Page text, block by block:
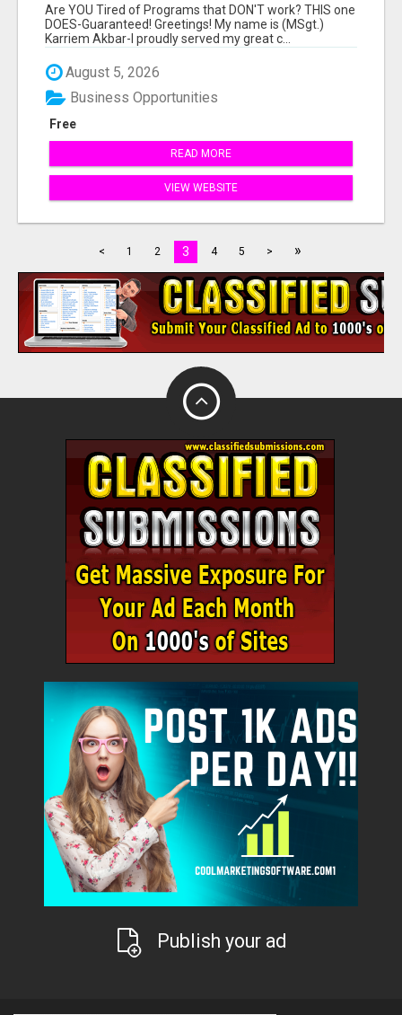
Are YOU Tired of Programs that DON'T work? THIS one
DOES-Guaranteed! Greetings! My name is (MSgt.)
Karriem Akbar-I proudly served my great c...
August 5, 2026
Free
Business Opportunities
READ MORE
VIEW WEBSITE
< 1 2 3 4 5 > »
Publish your ad